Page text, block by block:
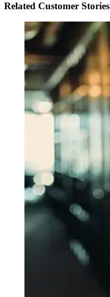
Related Customer Stories